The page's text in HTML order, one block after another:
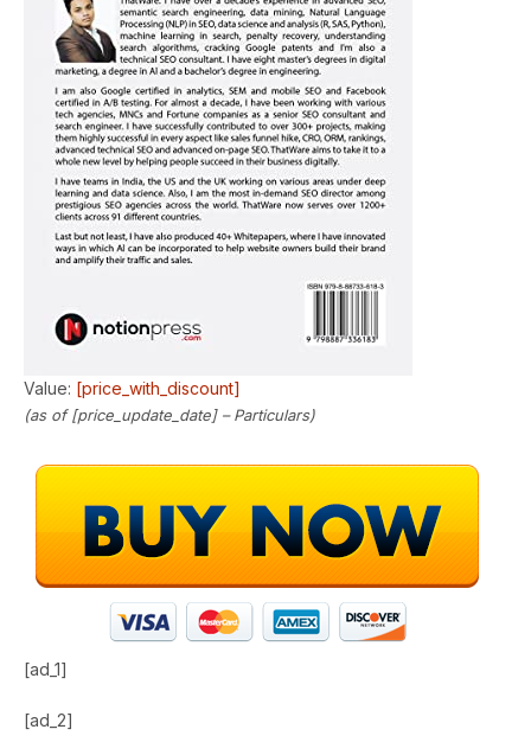
Value: [price_with_discount]
(as of [price_update_date] –Particulars)
[ad_1]
[ad_2]